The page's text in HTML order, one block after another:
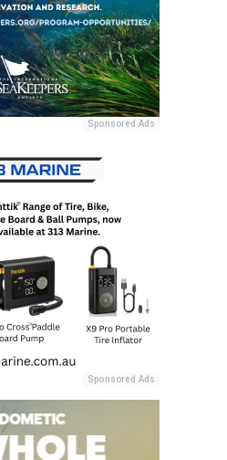
Sponsored Ads
Sponsored Ads